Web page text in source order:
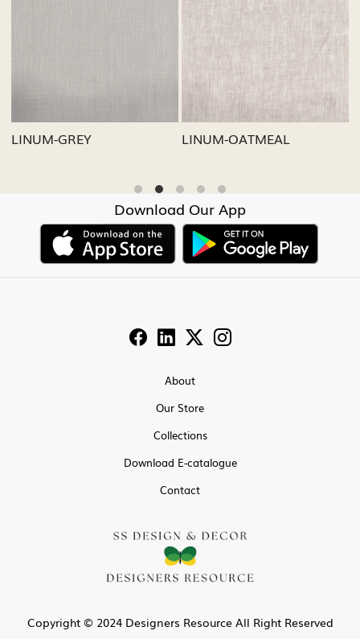
LINUM-GREY
Loading...
LINUM-OATMEAL
Download Our App
About
Our Store
Collections
Download E-catalogue
Contact
Copyright © 2024 Designers Resource All Right Reserved